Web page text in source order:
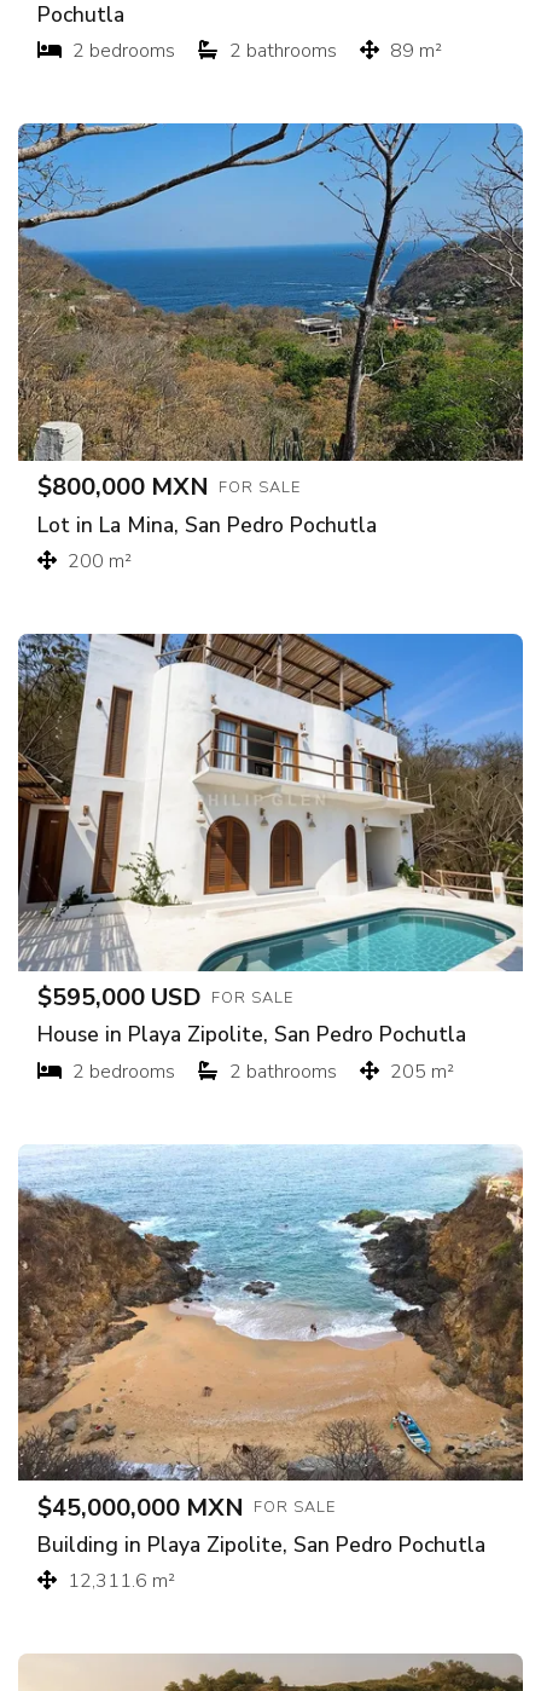
Pochutla
2 bedrooms 2 bathrooms 89 m²
$800,000 MXN FOR SALE
Lot in La Mina, San Pedro Pochutla
200 m²
$595,000 USD FOR SALE
House in Playa Zipolite, San Pedro Pochutla
2 bedrooms 2 bathrooms 205 m²
$45,000,000 MXN FOR SALE
Building in Playa Zipolite, San Pedro Pochutla
12,311.6 m²